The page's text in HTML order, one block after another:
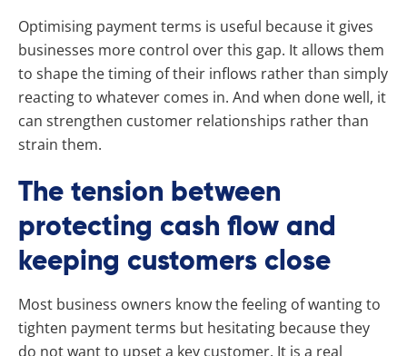
Optimising payment terms is useful because it gives
businesses more control over this gap. It allows them
to shape the timing of their inflows rather than simply
reacting to whatever comes in. And when done well, it
can strengthen customer relationships rather than
strain them.
The tension between
protecting cash flow and
keeping customers close
Most business owners know the feeling of wanting to
tighten payment terms but hesitating because they
do not want to upset a key customer. It is a real